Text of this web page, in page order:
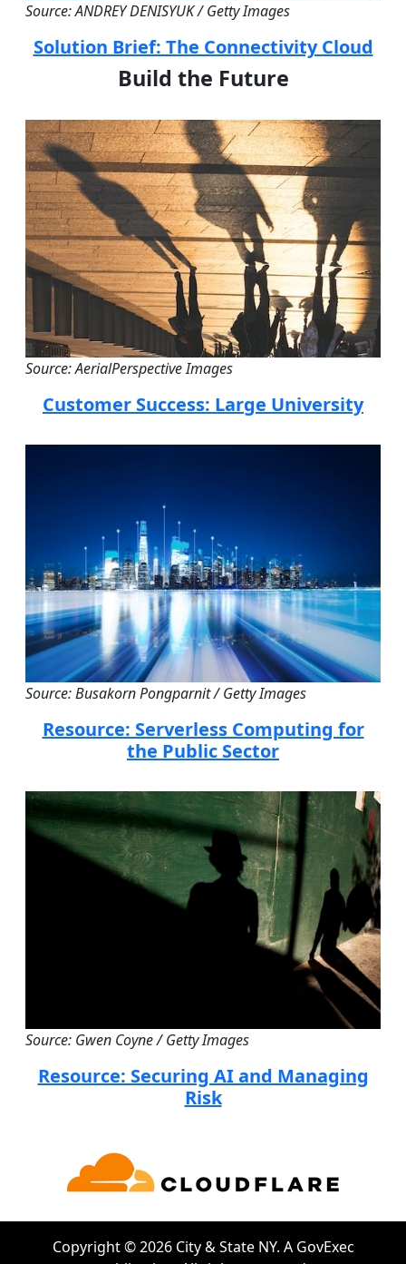
Source: ANDREY DENISYUK / Getty Images
Solution Brief: The Connectivity Cloud
Build the Future
Source: AerialPerspective Images
Customer Success: Large University
Source: Busakorn Pongparnit / Getty Images
Resource: Serverless Computing for
the Public Sector
Source: Gwen Coyne / Getty Images
Resource: Securing AI and Managing
Risk
Copyright © 2026 City & State NY. A GovExec